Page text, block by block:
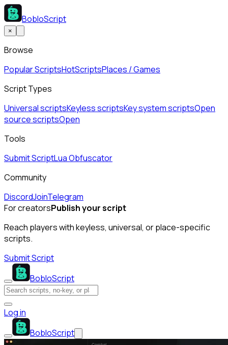
BobloScript
×
Browse
Popular ScriptsHotScriptsPlaces / Games
Script Types
Universal scriptsKeyless scriptsKey system scriptsOpen
source scriptsOpen
Tools
Submit ScriptLua Obfuscator
Community
DiscordJoinTelegram
For creatorsPublish your script
Reach players with keyless, universal, or place-specific
scripts.
Submit Script
BobloScript
Log in
BobloScript